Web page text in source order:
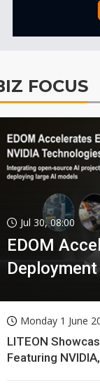
FOCUS
Jul 30, 08:00
EDOM
Monday 1 June
LITEON
Featuring